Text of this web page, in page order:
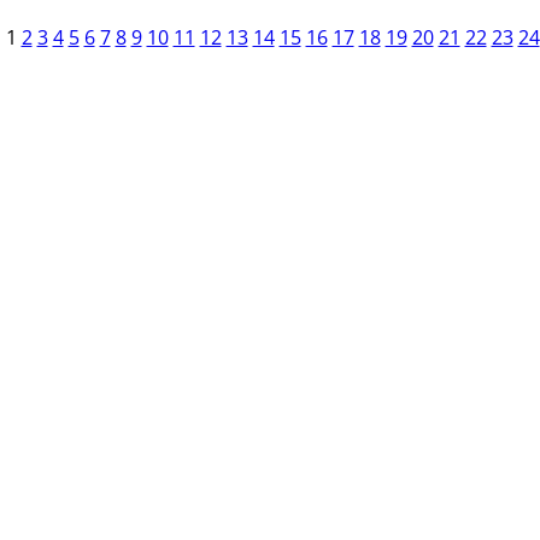
1 2 3 4 5 6 7 8 9 10 11 12 13 14 15 16 17 18 19 20 21 22 23 24